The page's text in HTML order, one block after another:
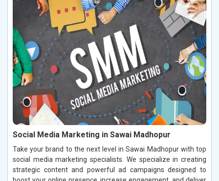
Social Media Marketing in Sawai Madhopur
Take your brand to the next level in Sawai Madhopur with top
social media marketing specialists. We specialize in creating
strategic content and powerful ad campaigns designed to